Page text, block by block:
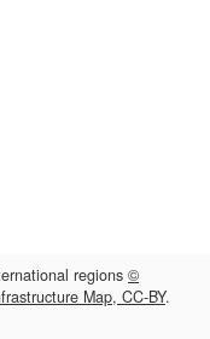
regions ©
Map, CC-BY.